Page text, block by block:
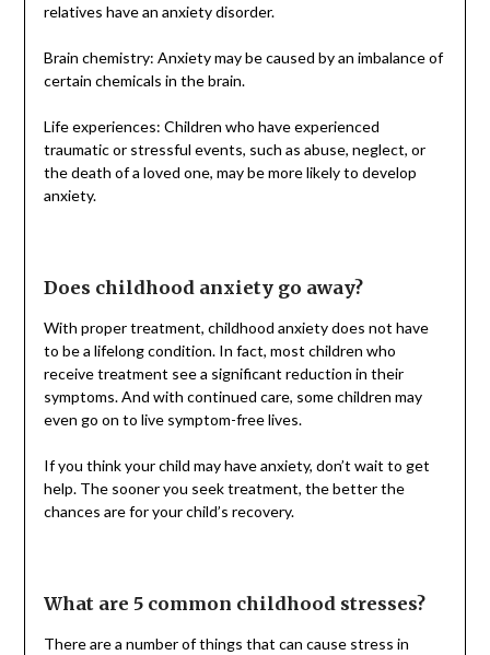
relatives have an anxiety disorder.
Brain chemistry: Anxiety may be caused by an imbalance of
certain chemicals in the brain.
Life experiences: Children who have experienced
traumatic or stressful events, such as abuse, neglect, or
the death of a loved one, may be more likely to develop
anxiety.
Does childhood anxiety go away?
With proper treatment, childhood anxiety does not have
to be a lifelong condition. In fact, most children who
receive treatment see a significant reduction in their
symptoms. And with continued care, some children may
even go on to live symptom-free lives.
If you think your child may have anxiety, don’t wait to get
help. The sooner you seek treatment, the better the
chances are for your child’s recovery.
What are 5 common childhood stresses?
There are a number of things that can cause stress in